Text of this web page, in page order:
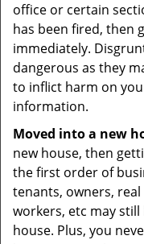
office or certain
has been fired, then
immediately.
dangerous as they
to inflict harm on
information.
Moved into a new
new house, then
the first order of
tenants, owners,
workers, etc may
house. Plus, you